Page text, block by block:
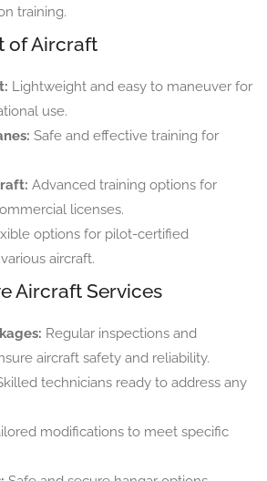
training.
of Aircraft
Lightweight and easy to maneuver for
use.
Safe and effective training for
Advanced training options for
licenses.
options for pilot-certified
aircraft.
Aircraft Services
Regular inspections and
aircraft safety and reliability.
technicians ready to address any
modifications to meet specific